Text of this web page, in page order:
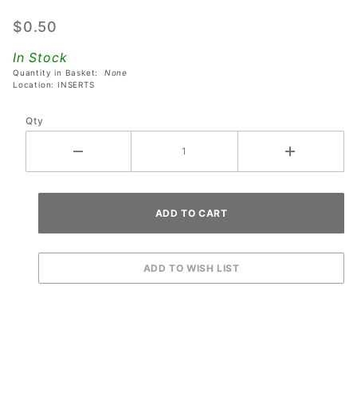
Playfield
$0.50
In Stock
Quantity in Basket: None
Location: INSERTS
Qty